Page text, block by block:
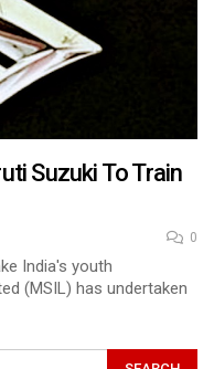
Suzuki To Train
0
India's youth
(MSIL) has undertaken